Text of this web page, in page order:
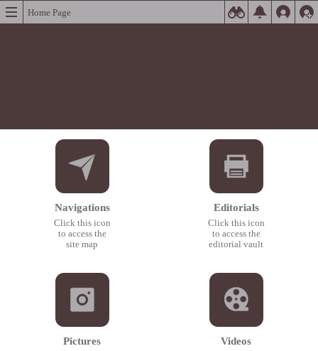
Home Page
Navigations
Click this icon
to access the
site map
Pictures
Editorials
Click this icon
to access the
editorial vault
Videos